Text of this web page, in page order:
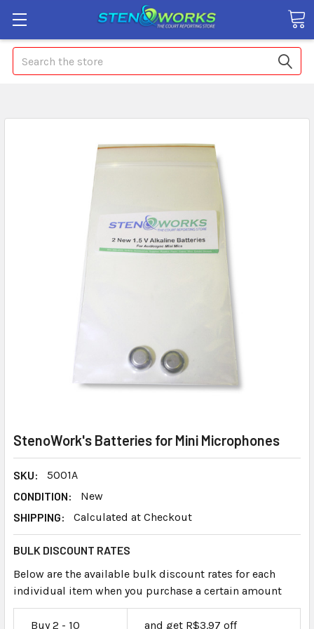
Search
StenoWork's Batteries for Mini Microphones
SKU:
5001A
CONDITION:
New
SHIPPING:
Calculated at Checkout
BULK DISCOUNT RATES
Below are the available bulk discount rates for each
individual item when you purchase a certain amount
Buy 2 - 10 and get R$3.97 off